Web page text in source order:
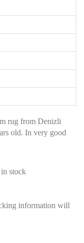
rug from Denizli
old. In very good
stock
information will